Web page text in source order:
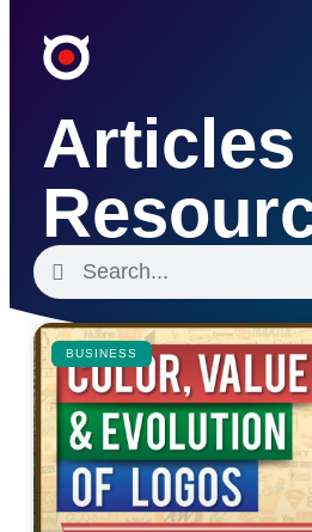
Articles
BUSINESS